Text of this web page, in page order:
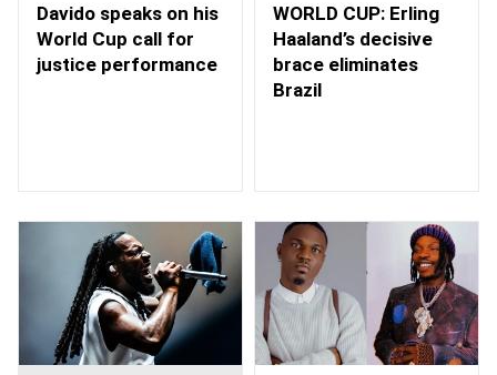
Davido speaks on his
World Cup call for
justice performance
WORLD CUP: Erling
Haaland’s decisive
brace eliminates
Brazil